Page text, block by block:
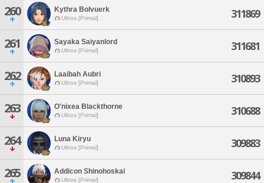
260 Kythra Bolvuerk
Ultros [Primal] 311869
261 Sayaka Saiyanlord
Ultros [Primal] 311681
262 Laaibah Aubri
Ultros [Primal] 310893
263 O'nixea Blackthorne
Ultros [Primal] 310688
264 Luna Kiryu
Ultros [Primal] 309883
265 Addicon Shinohoskai
Ultros [Primal] 309844